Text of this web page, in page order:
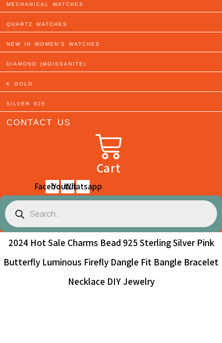
MECHANICAL WATCHES
QUARTZ WATCHES
NEW IN WOMEN’S WATCHES
DIAMOND (MOISSANITE)
K GOLD
SILVER 925
CONTACT US
Cart
Facebook
Youtube
Whatsapp
Products
search
2024 Hot Sale Charms Bead 925 Sterling Silver Pink
Butterfly Luminous Firefly Dangle Fit Bangle Bracelet
Necklace DIY Jewelry